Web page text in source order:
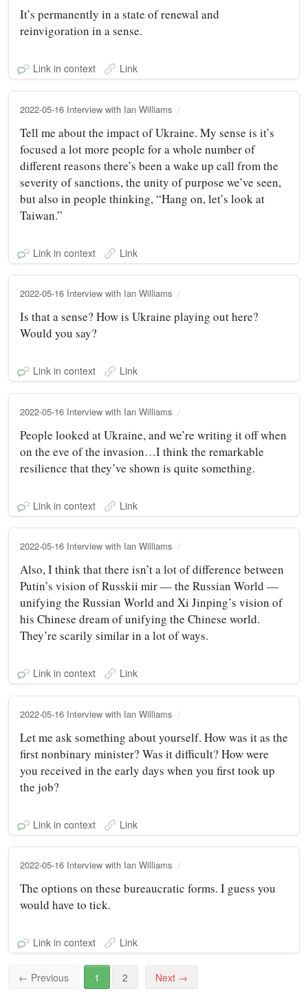
It’s permanently in a state of renewal and
reinvigoration in a sense.
Link in context Link
2022-05-16 Interview with Ian Williams
Tell me about the impact of Ukraine. My sense is it’s
focused a lot more people for a whole number of
different reasons there’s been a wake up call from the
severity of sanctions, the unity of purpose we’ve seen,
but also in people thinking, “Hang on, let’s look at
Taiwan.”
Link in context Link
2022-05-16 Interview with Ian Williams
Is that a sense? How is Ukraine playing out here?
Would you say?
Link in context Link
2022-05-16 Interview with Ian Williams
People looked at Ukraine, and we’re writing it off when
on the eve of the invasion…I think the remarkable
resilience that they’ve shown is quite something.
Link in context Link
2022-05-16 Interview with Ian Williams
Also, I think that there isn’t a lot of difference between
Putin’s vision of Russkii mir — the Russian World —
unifying the Russian World and Xi Jinping’s vision of
his Chinese dream of unifying the Chinese world.
They’re scarily similar in a lot of ways.
Link in context Link
2022-05-16 Interview with Ian Williams
Let me ask something about yourself. How was it as the
first nonbinary minister? Was it difficult? How were
you received in the early days when you first took up
the job?
Link in context Link
2022-05-16 Interview with Ian Williams
The options on these bureaucratic forms. I guess you
would have to tick.
Link in context Link
← Previous 1 2 Next →